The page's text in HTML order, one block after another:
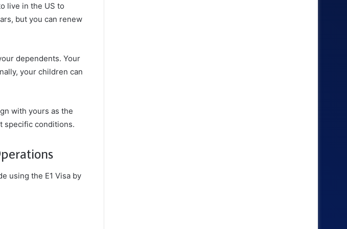
live in the US to
but you can renew
dependents. Your
your children can
with yours as the
specific conditions.
using the E1 Visa by